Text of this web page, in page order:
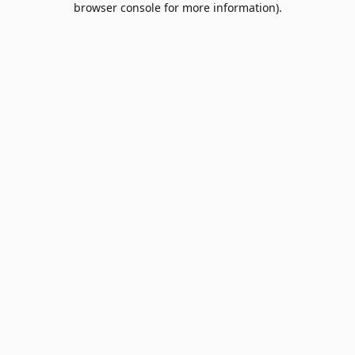
browser console for more information).